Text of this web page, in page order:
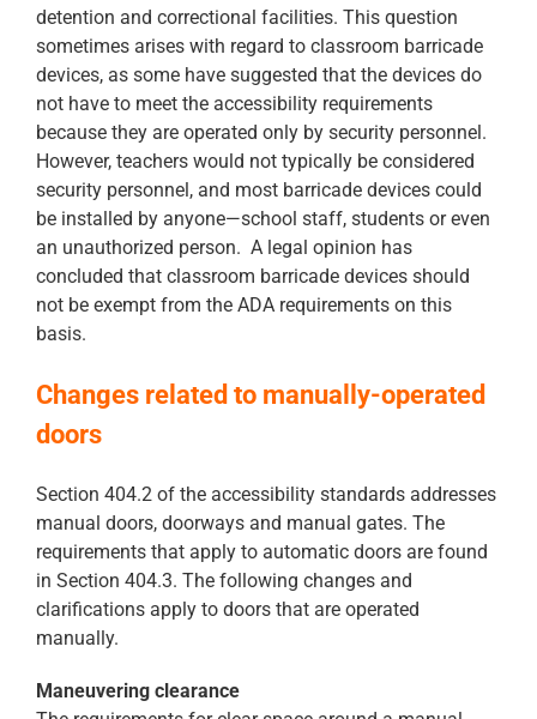
detention and correctional facilities. This question
sometimes arises with regard to classroom barricade
devices, as some have suggested that the devices do
not have to meet the accessibility requirements
because they are operated only by security personnel.
However, teachers would not typically be considered
security personnel, and most barricade devices could
be installed by anyone—school staff, students or even
an unauthorized person. A legal opinion has
concluded that classroom barricade devices should
not be exempt from the ADA requirements on this
basis.
Changes related to manually-operated
doors
Section 404.2 of the accessibility standards addresses
manual doors, doorways and manual gates. The
requirements that apply to automatic doors are found
in Section 404.3. The following changes and
clarifications apply to doors that are operated
manually.
Maneuvering clearance